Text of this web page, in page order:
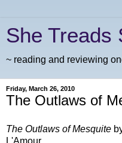
She Treads
~ reading and reviewing
Friday, March 26, 2010
The Outlaws of
The Outlaws of Mesquite
L'Amour